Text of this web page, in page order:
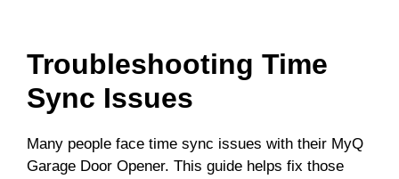
Troubleshooting Time
Sync Issues
Many people face time sync issues with their MyQ
Garage Door Opener. This guide helps fix those